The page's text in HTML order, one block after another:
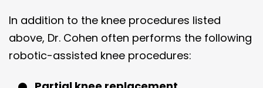
In addition to the knee procedures listed
above, Dr. Cohen often performs the following
robotic-assisted knee procedures: